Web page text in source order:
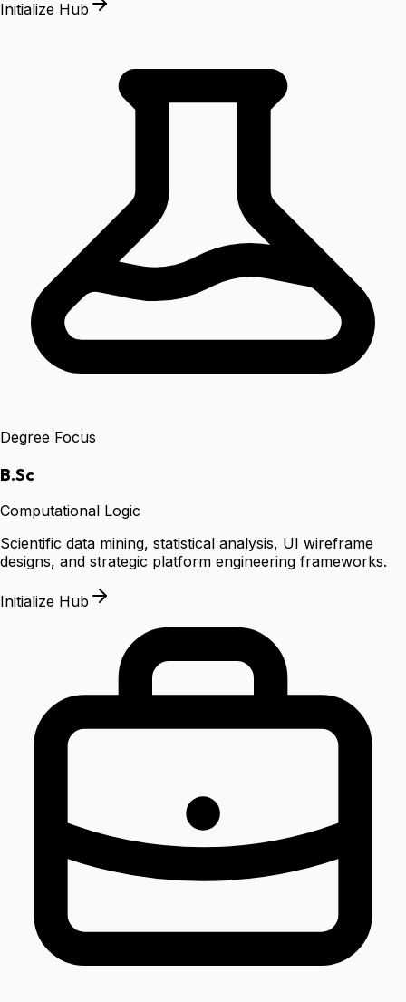
Initialize Hub
Degree Focus
B.Sc
Computational Logic
Scientific data mining, statistical analysis, UI wireframe
designs, and strategic platform engineering frameworks.
Initialize Hub